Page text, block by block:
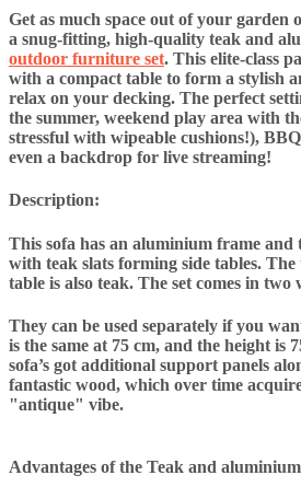
Get as much space out of your garden
a snug-fitting, high-quality teak and
outdoor furniture set. This elite-class
with a compact table to form a stylish
relax on your decking. The perfect
the summer, weekend play area with
stressful with wipeable cushions!),
even a backdrop for live streaming!
Description:
This sofa has an aluminium frame and
with teak slats forming side tables. The
table is also teak. The set comes in two
They can be used separately if you
is the same at 75 cm, and the height is
sofa’s got additional support panels
fantastic wood, which over time
"antique" vibe.
Advantages of the Teak and